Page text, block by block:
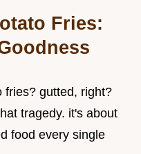
Fries:
fries? gutted, right?
tragedy. it's about
food every single